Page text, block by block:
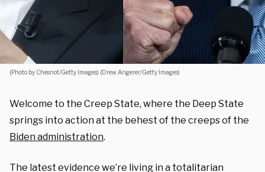
(Photo by Chesnot/Getty Images) (Drew Angerer/Getty Images)
Welcome to the Creep State, where the Deep State
springs into action at the behest of the creeps of the
Biden administration.
The latest evidence we’re living in a totalitarian